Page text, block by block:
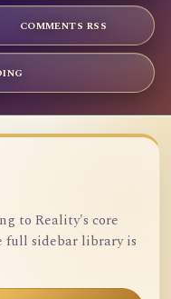
COMMENTS RSS
to Reality's core
full sidebar library is